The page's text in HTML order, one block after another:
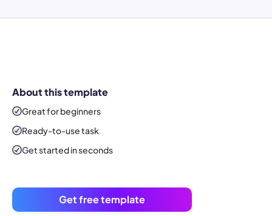
About this template
Great for beginners
Ready-to-usetask
Get started in seconds
Get free template